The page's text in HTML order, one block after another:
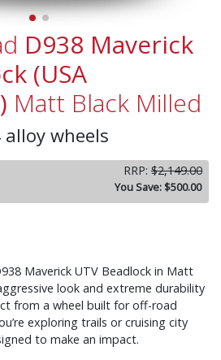
D938 Maverick
(USA
Matt Black Milled
alloy wheels
RRP: $2,149.00
You Save: $500.00
Maverick UTV Beadlock in Matt
look and extreme durability
from a wheel built for off-road
exploring trails or cruising city
to make an impact.